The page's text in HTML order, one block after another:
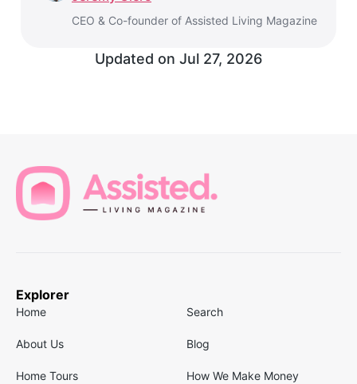
CEO & Co-founder of Assisted Living Magazine
Updated on Jul 27, 2026
Explorer
Home Search
About Us Blog
Home Tours How We Make Money